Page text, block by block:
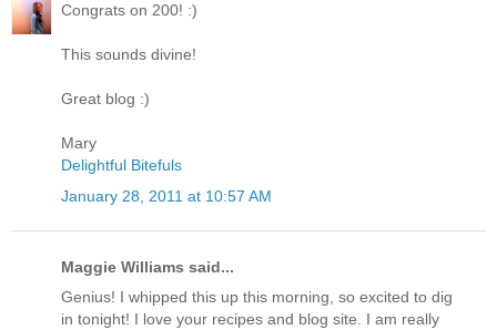
Congrats on 200! :)
This sounds divine!
Great blog :)
Mary
Delightful Bitefuls
January 28, 2011 at 10:57 AM
Maggie Williams said...
Genius! I whipped this up this morning, so excited to dig
in tonight! I love your recipes and blog site. I am really